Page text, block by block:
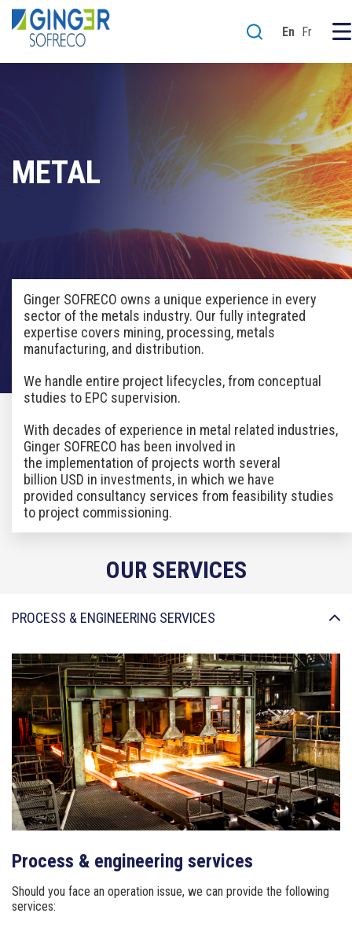
Fr
En
METAL
Ginger SOFRECO owns a unique experience in every
sector of the metals industry. Our fully integrated
expertise covers mining, processing, metals
manufacturing, and distribution.
We handle entire project lifecycles, from conceptual
studies to EPC supervision.
With decades of experience in metal related industries,
Ginger SOFRECO has been involved in
the implementation of projects worth several
billion USD in investments, in which we have
provided consultancy services from feasibility studies
to project commissioning.
OUR SERVICES
PROCESS & ENGINEERING SERVICES
Process & engineering services
Should you face an operation issue, we can provide the following
services: